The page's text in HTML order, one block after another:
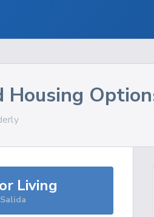
Housing
Living
Salida